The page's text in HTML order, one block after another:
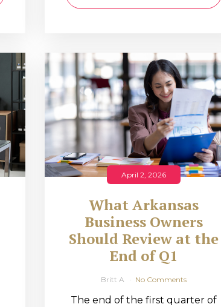
April 2, 2026
What Arkansas
Business Owners
Should Review at the
End of Q1
Britt A No Comments
The end of the first quarter of